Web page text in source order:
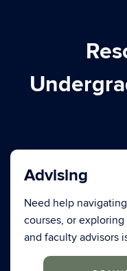
Advising
Need help
courses, or
and faculty advisors